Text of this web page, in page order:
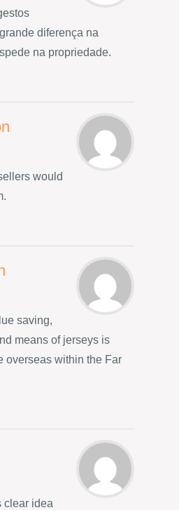
diferença na
na propriedade.
would
saving,
means of jerseys is
overseas within the Far
clear idea